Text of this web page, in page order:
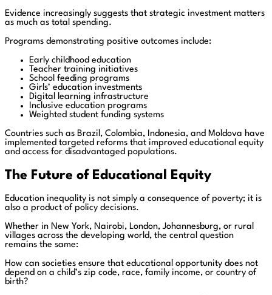
Evidence increasingly suggests that strategic investment matters
as much as total spending.
Programs demonstrating positive outcomes include:
Early childhood education
Teacher training initiatives
School feeding programs
Girls’ education investments
Digital learning infrastructure
Inclusive education programs
Weighted student funding systems
Countries such as Brazil, Colombia, Indonesia, and Moldova have
implemented targeted reforms that improved educational equity
and access for disadvantaged populations.
The Future of Educational Equity
Education inequality is not simply a consequence of poverty; it is
also a product of policy decisions.
Whether in New York, Nairobi, London, Johannesburg, or rural
villages across the developing world, the central question
remains the same:
How can societies ensure that educational opportunity does not
depend on a child’s zip code, race, family income, or country of
birth?